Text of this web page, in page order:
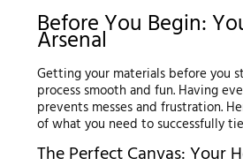
Before You Begin:
Arsenal
Getting your materials before you
process smooth and fun. Having
prevents messes and frustration.
of what you need to successfully
The Perfect Canvas: Your